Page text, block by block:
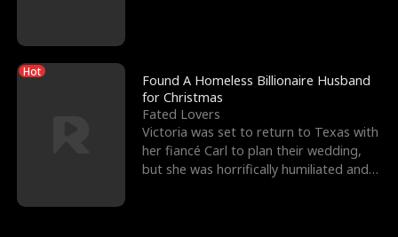
Hot
Found A Homeless Billionaire Husband
for Christmas
Fated Lovers
Victoria was set to return to Texas with
her fiancé Carl to plan their wedding,
but she was horrifically humiliated and